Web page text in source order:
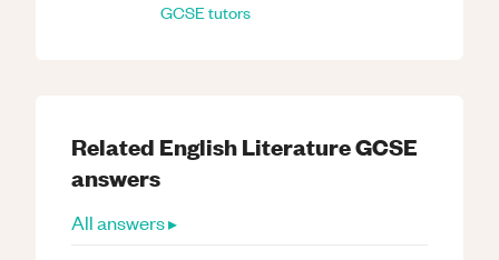
GCSEtutors
Related English LiteratureGCSE
answers
All answers ▸